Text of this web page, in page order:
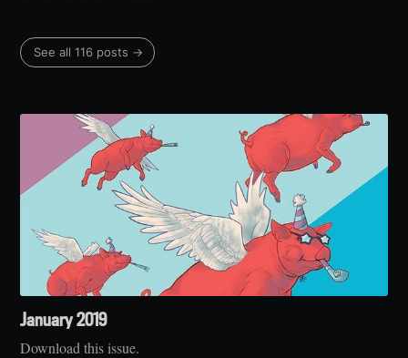
See all 116 posts →
January 2019
Download this issue.